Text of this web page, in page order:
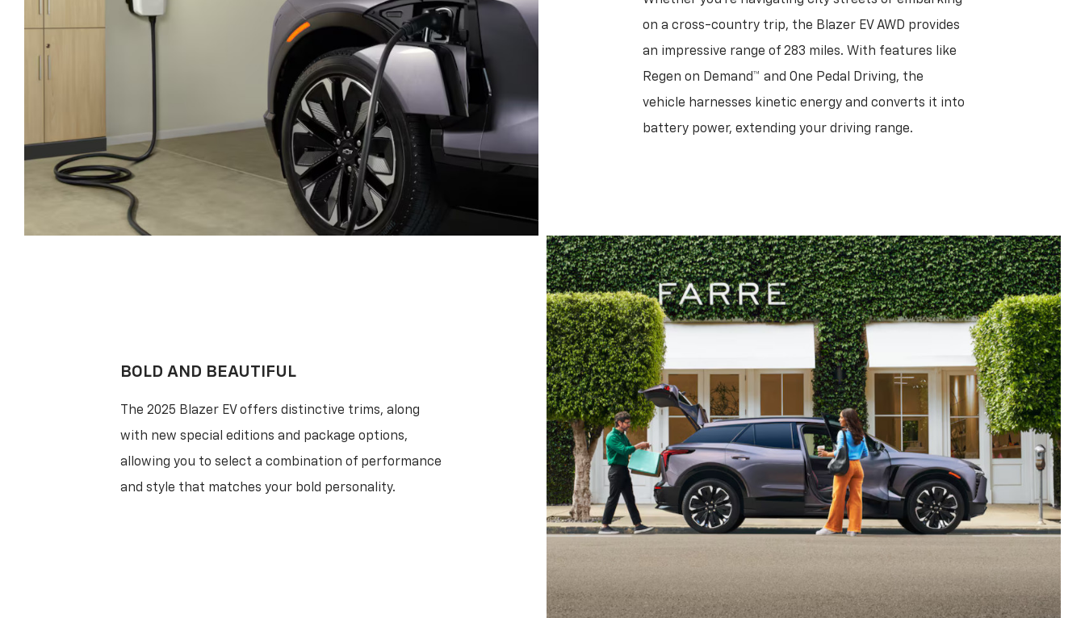
on a cross-country trip, the Blazer EV AWD provides
an impressive range of 283 miles. With features like
Regen on Demand™ and One Pedal Driving, the
vehicle harnesses kinetic energy and converts it into
battery power, extending your driving range.
BOLD AND BEAUTIFUL
The 2025 Blazer EV offers distinctive trims, along
with new special editions and package options,
allowing you to select a combination of performance
and style that matches your bold personality.